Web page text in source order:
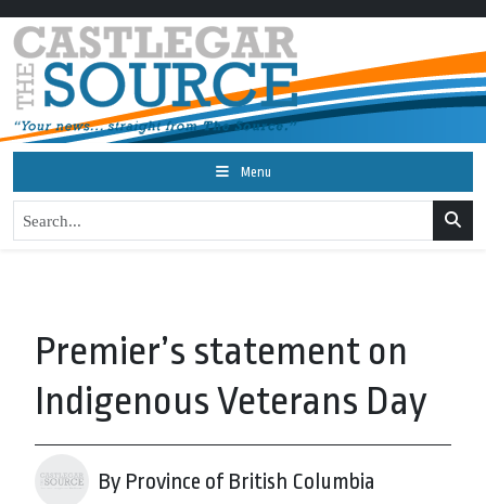
Menu
Premier’s statement on
Indigenous Veterans Day
By Province of British Columbia